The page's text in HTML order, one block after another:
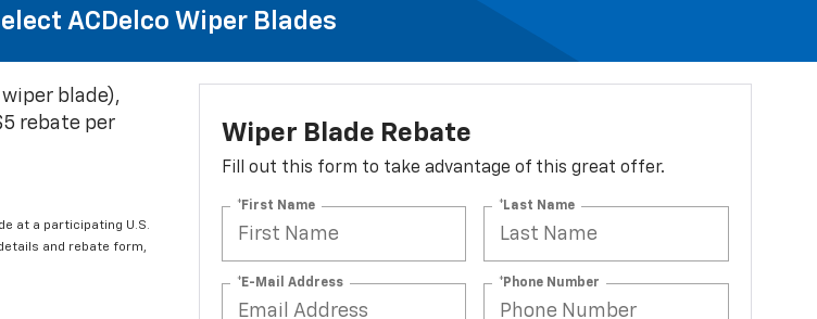
ACDelco Wiper Blades
blade),
rebate per
at a participating U.S.
and rebate form,
Wiper Blade Rebate
Fill out this form to take advantage of this great offer.
*First Name *Last Name
*E-Mail Address *Phone Number